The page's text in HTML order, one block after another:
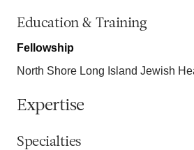
Education & Training
Fellowship
North Shore Long Island Jewish
Expertise
Specialties